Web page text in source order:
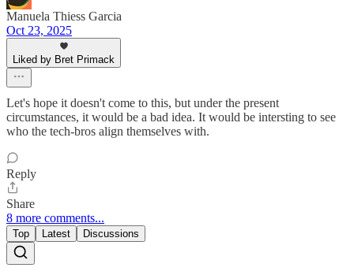
Manuela Thiess Garcia
Oct 23, 2025
Liked by Bret Primack
Let's hope it doesn't come to this, but under the present
circumstances, it would be a bad idea. It would be intersting to see
who the tech-bros align themselves with.
Reply
Share
8 more comments...
Top Latest Discussions